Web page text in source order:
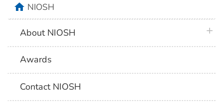
homeNIOSH
About NIOSH
Awards
Contact NIOSH